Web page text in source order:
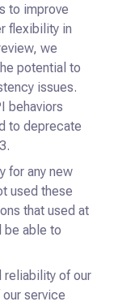
to improve
flexibility in
we
potential to
issues.
behaviors
to deprecate
for any new
used these
that used at
be able to
reliability of our
service